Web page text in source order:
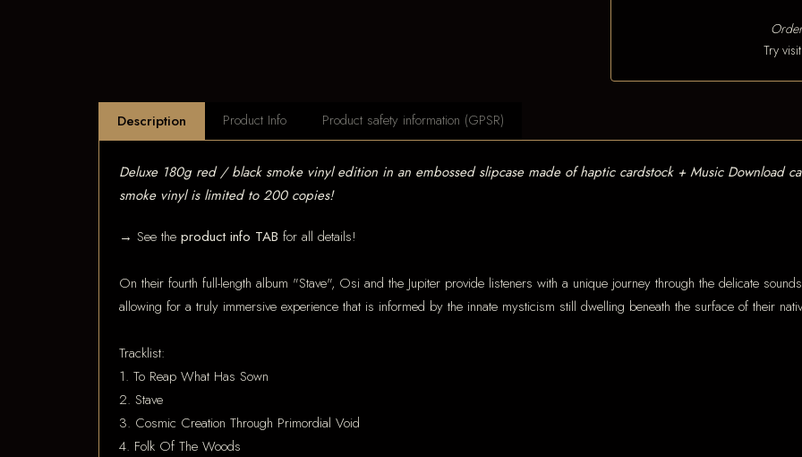
Try
Description Product Info Product safety information (GPSR)
Deluxe 180g red / black smoke vinyl edition in an embossed slipcase made of haptic cardstock + Music Download
smoke vinyl is limited to 200 copies!
→ See the product info TAB for all details!
On their fourth full-length album "Stave", Osi and the Jupiter provide listeners with a unique journey through the delicate
allowing for a truly immersive experience that is informed by the innate mysticism still dwelling beneath the surface of their
Tracklist:
1. To Reap What Has Sown
2. Stave
3. Cosmic Creation Through Primordial Void
4. Folk Of The Woods